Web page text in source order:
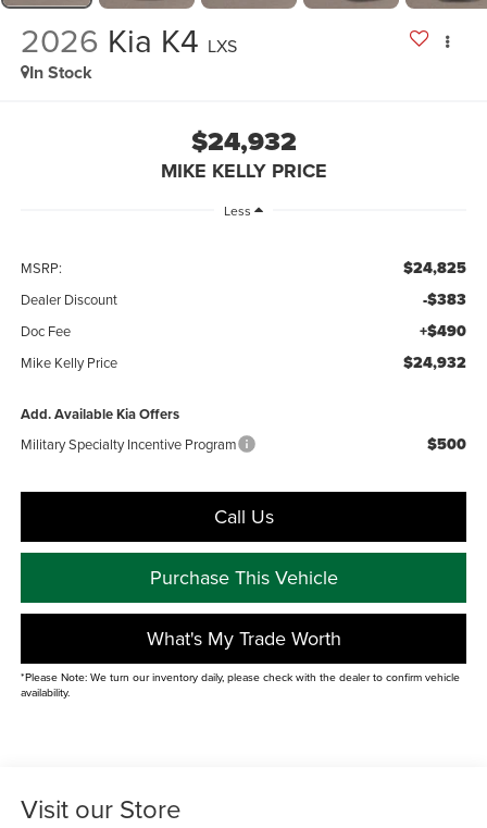
2026 Kia K4 LXS
In Stock
$24,932
MIKE KELLY PRICE
Less
MSRP: $24,825
Dealer Discount -$383
Doc Fee +$490
Mike Kelly Price $24,932
Add. Available Kia Offers
Military Specialty Incentive Program $500
Call Us
Purchase This Vehicle
What's My Trade Worth
*Please Note: We turn our inventory daily, please check with the dealer to confirm vehicle
availability.
Visit our Store